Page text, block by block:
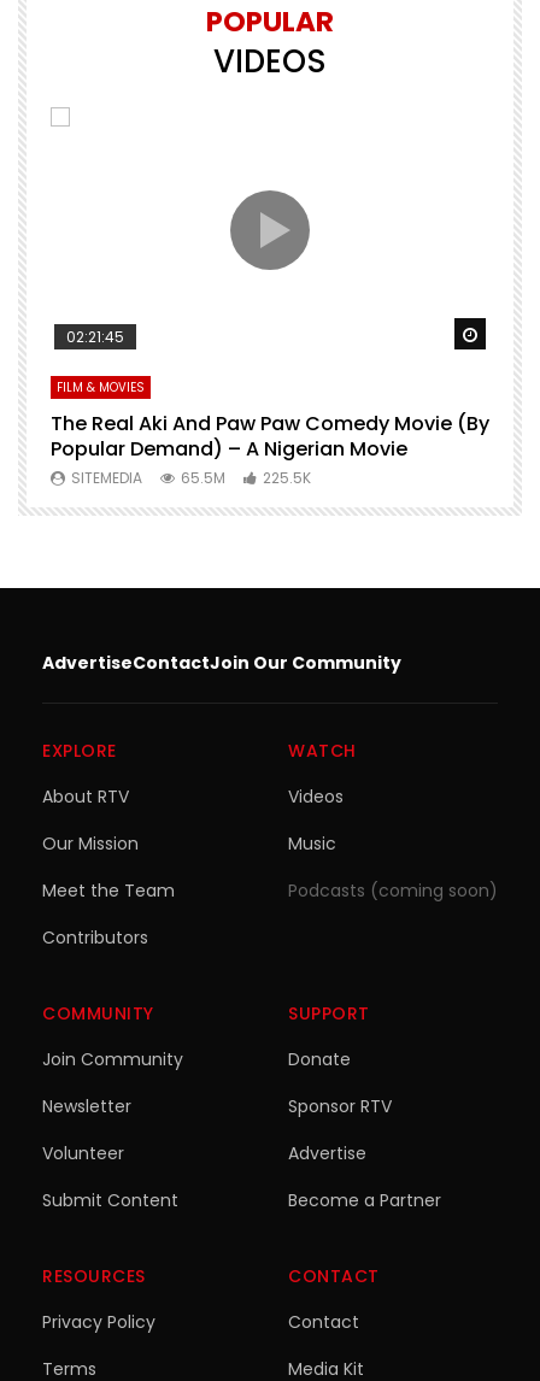
POPULAR
VIDEOS
Watch Later
02:21:45
FILM & MOVIES
The Real Aki And Paw Paw Comedy Movie (By
Popular Demand) – A Nigerian Movie
SITEMEDIA 65.5M 225.5K
AdvertiseContactJoin Our Community
EXPLORE
About RTV
Our Mission
Meet the Team
Contributors
WATCH
Videos
Music
Podcasts (coming soon)
COMMUNITY
Join Community
Newsletter
Volunteer
Submit Content
SUPPORT
Donate
Sponsor RTV
Advertise
Become a Partner
RESOURCES
Privacy Policy
Terms
CONTACT
Contact
Media Kit